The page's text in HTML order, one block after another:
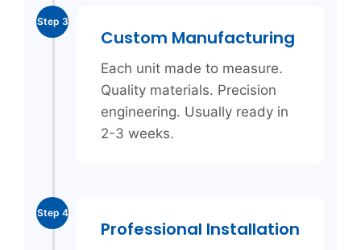
Step 3
Custom Manufacturing
Each unit made to measure.
Quality materials. Precision
engineering. Usually ready in
2-3 weeks.
Step 4
Professional Installation